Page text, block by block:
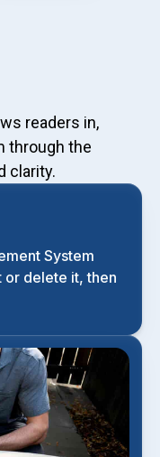
readers in,
through the
clarity.
System
or delete it, then